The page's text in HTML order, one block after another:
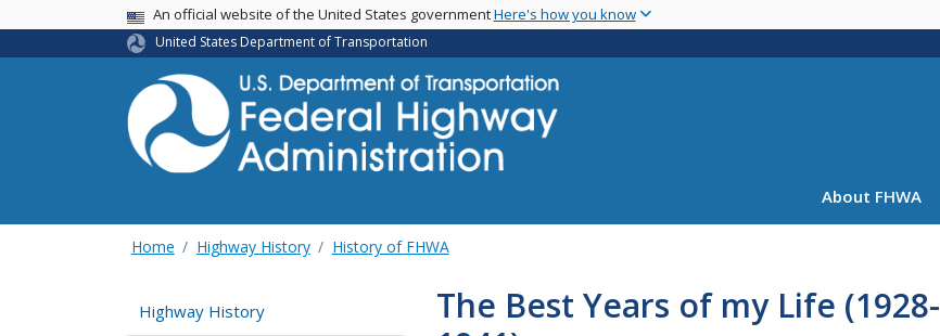
main
USA BannerAn official website of the United States governmentHere's how you know
United States Department of Transportation
About FHWA
Home Highway History History of FHWA
Highway History
The Best Years of my Life (1928-